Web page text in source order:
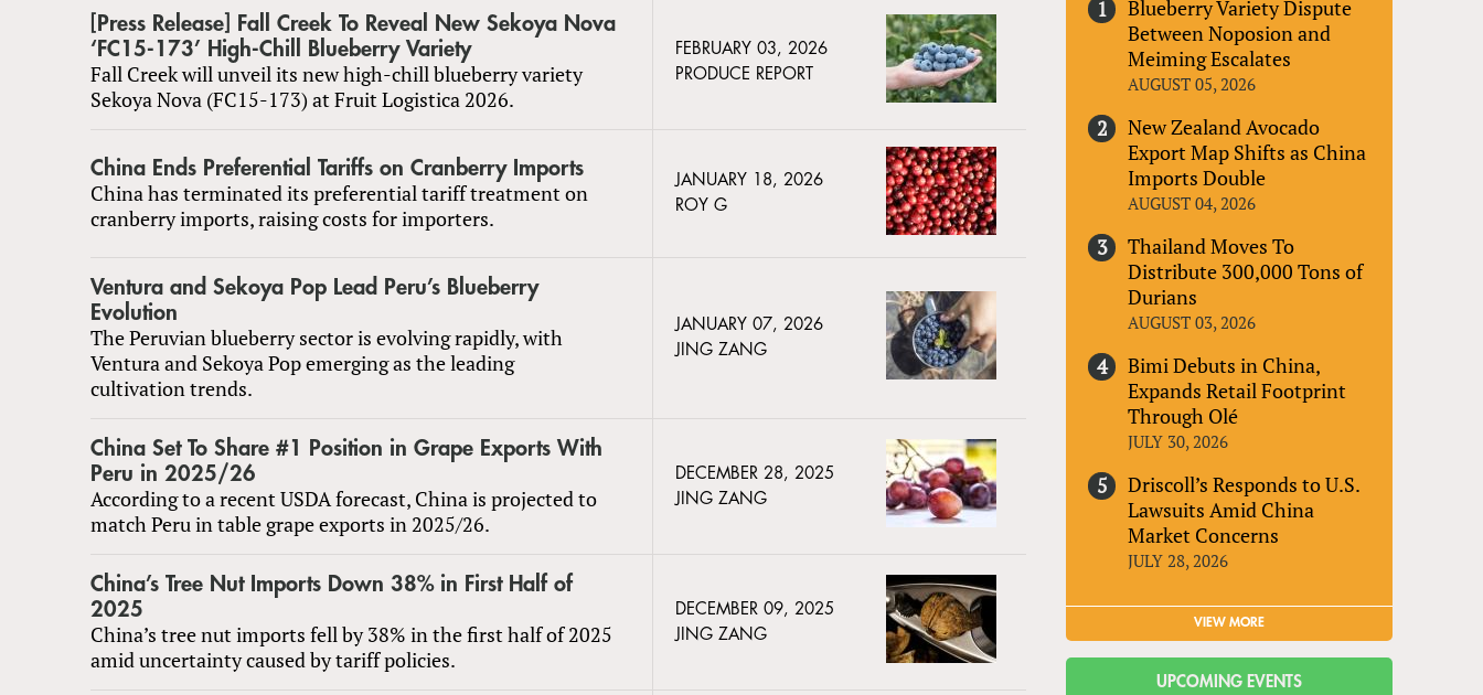
[Press Release] Fall Creek To Reveal New Sekoya Nova
‘FC15-173’ High-Chill Blueberry Variety
Fall Creek will unveil its new high-chill blueberry variety
Sekoya Nova (FC15-173) at Fruit Logistica 2026.
FEBRUARY 03, 2026
PRODUCE REPORT
China Ends Preferential Tariffs on Cranberry Imports
China has terminated its preferential tariff treatment on
cranberry imports, raising costs for importers.
JANUARY 18, 2026
ROY G
Ventura and Sekoya Pop Lead Peru’s Blueberry
Evolution
The Peruvian blueberry sector is evolving rapidly, with
Ventura and Sekoya Pop emerging as the leading
cultivation trends.
JANUARY 07, 2026
JING ZANG
China Set To Share #1 Position in Grape Exports With
Peru in 2025/26
According to a recent USDA forecast, China is projected to
match Peru in table grape exports in 2025/26.
DECEMBER 28, 2025
JING ZANG
China’s Tree Nut Imports Down 38% in First Half of
2025
China’s tree nut imports fell by 38% in the first half of 2025
amid uncertainty caused by tariff policies.
DECEMBER 09, 2025
JING ZANG
Blueberry Variety Dispute
Between Noposion and
Meiming Escalates
AUGUST 05, 2026
New Zealand Avocado
Export Map Shifts as China
Imports Double
AUGUST 04, 2026
Thailand Moves To
Distribute 300,000 Tons of
Durians
AUGUST 03, 2026
Bimi Debuts in China,
Expands Retail Footprint
Through Olé
JULY 30, 2026
Driscoll’s Responds to U.S.
Lawsuits Amid China
Market Concerns
JULY 28, 2026
VIEW MORE
UPCOMING EVENTS